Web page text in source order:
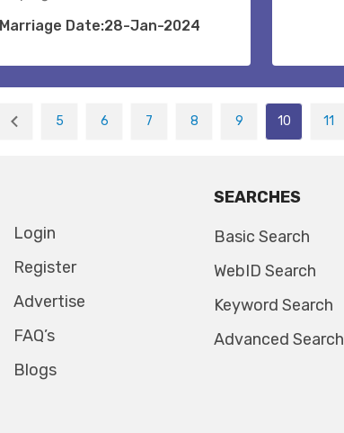
Marriage Date:28-Jan-2024
5 6 7 8 9 10 11
Login
Register
Advertise
FAQ’s
Blogs
SEARCHES
Basic Search
WebID Search
Keyword Search
Advanced Search